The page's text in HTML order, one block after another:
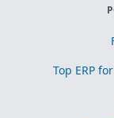
Top ERP